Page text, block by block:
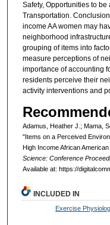
Safety, Opportunities to
Transportation.
income AA women may
neighborhood
grouping of items into
measure perceptions of
importance of accounting
residents perceive their
activity interventions and
Adamus, Heather J.; Mama,
"Items on a Perceived
High Income African
Science: Conference
Available at: https://
INCLUDED IN
Exercise